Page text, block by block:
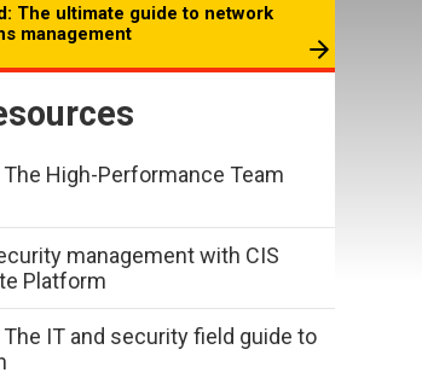
The ultimate guide to network
management
The High-Performance Team
management with CIS
Platform
The IT and security field guide to